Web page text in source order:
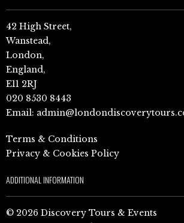
42 High Street,
Wanstead,
London,
England,
E11 2RJ
020 8530 8443
Email:
Terms & Conditions
Privacy & Cookies Policy
ADDITIONAL INFORMATION
© 2026 Discovery Tours & Events